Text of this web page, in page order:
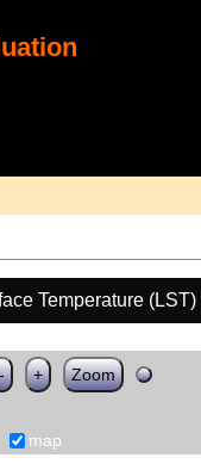
Temperature (LST)
- + Zoom
map